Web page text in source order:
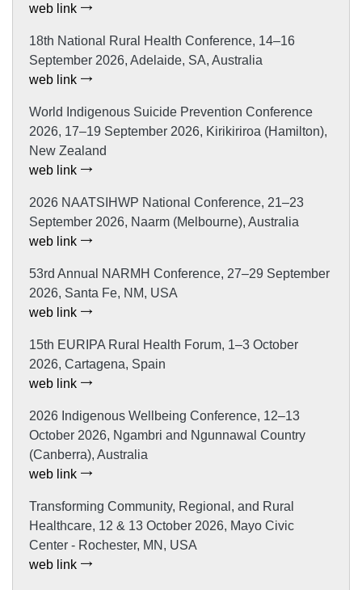
web link
18th National Rural Health Conference, 14–16
September 2026, Adelaide, SA, Australia
web link
World Indigenous Suicide Prevention Conference
2026, 17–19 September 2026, Kirikiriroa (Hamilton),
New Zealand
web link
2026 NAATSIHWP National Conference, 21–23
September 2026, Naarm (Melbourne), Australia
web link
53rd Annual NARMH Conference, 27–29 September
2026, Santa Fe, NM, USA
web link
15th EURIPA Rural Health Forum, 1–3 October
2026, Cartagena, Spain
web link
2026 Indigenous Wellbeing Conference, 12–13
October 2026, Ngambri and Ngunnawal Country
(Canberra), Australia
web link
Transforming Community, Regional, and Rural
Healthcare, 12 & 13 October 2026, Mayo Civic
Center - Rochester, MN, USA
web link